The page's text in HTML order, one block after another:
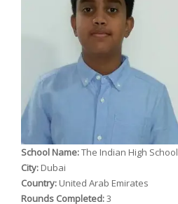
School Name:The Indian High School
City: Dubai
Country: United Arab Emirates
Rounds Completed:3